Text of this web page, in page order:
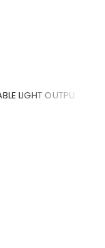
LIGHT OUTPU